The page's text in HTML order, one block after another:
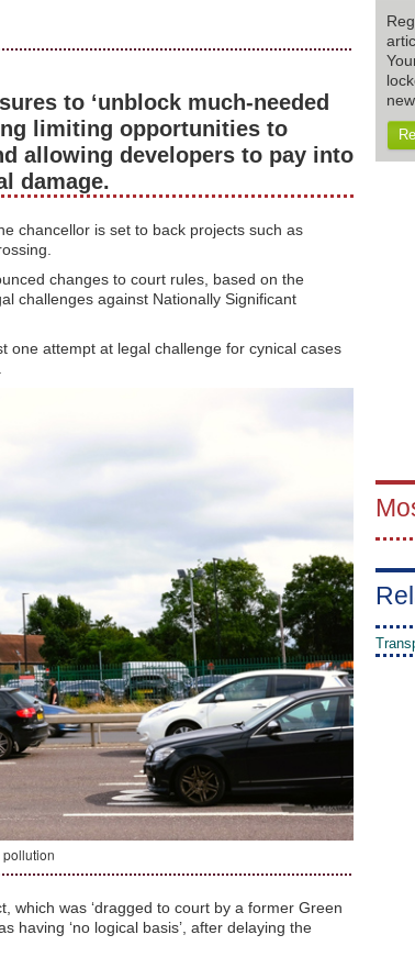
to ‘unblock much-needed
limiting opportunities to
allowing developers to pay into
damage.
chancellor is set to back projects such as
changes to court rules, based on the
challenges against Nationally Significant
one attempt at legal challenge for cynical cases
which was ‘dragged to court by a former Green
having ‘no logical basis’, after delaying the